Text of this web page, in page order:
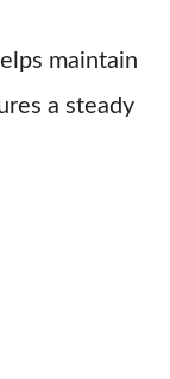
maintain
a steady